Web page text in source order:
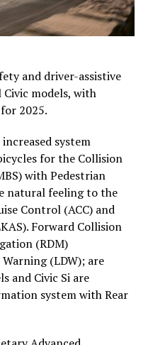
and driver-assistive
models, with
2025.
system
for the Collision
with Pedestrian
natural feeling to the
Control (ACC) and
Forward Collision
(RDM)
(LDW); are
and Civic Si are
system with Rear